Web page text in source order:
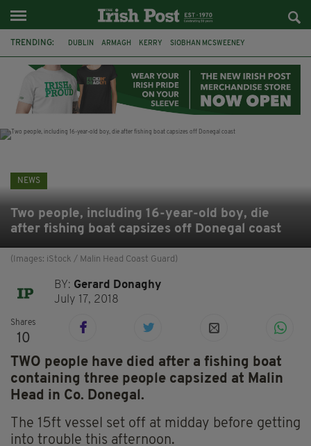
TRENDING: DUBLIN ARMAGH KERRY SIOBHAN MCSWEENEY
LIVERPOOL FERMANAGH FUNERAL BRENDA FRICKER
NEWS
Two people, including 16-year-old boy, die
after fishing boat capsizes off Donegal coast
(Images: iStock / Malin Head Coast Guard)
BY: Gerard Donaghy
July 17, 2018
Shares
10
TWO people have died after a fishing boat
containing three people capsized at Malin
Head in Co. Donegal.
The 15ft vessel set off at midday before getting
into trouble this afternoon.